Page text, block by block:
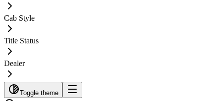
Cab Style
Title Status
Dealer
Toggle theme